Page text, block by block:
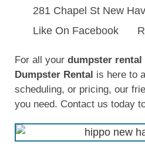
281 Chapel St New
Like On Facebook
For all your dumpster rental
Dumpster Rental is here to
scheduling, or pricing, our
you need. Contact us today